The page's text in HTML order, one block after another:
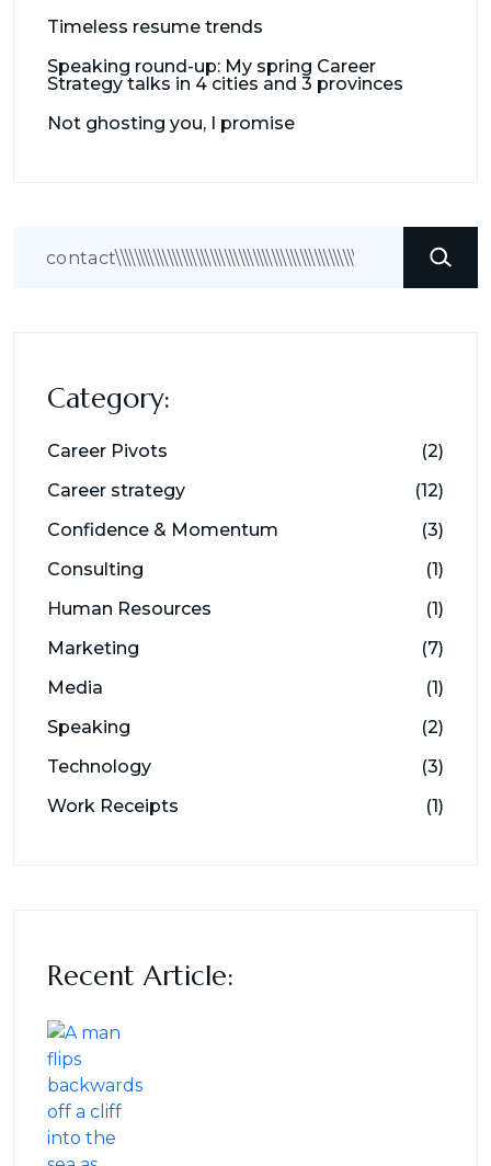
Timeless resume trends
Speaking round-up: My spring Career
Strategy talks in 4 cities and 3 provinces
Not ghosting you, I promise
Search
Category:
Career Pivots
(2)
Career strategy
(12)
Confidence & Momentum
(3)
Consulting
(1)
Human Resources
(1)
Marketing
(7)
Media
(1)
Speaking
(2)
Technology
(3)
Work Receipts
(1)
Recent Article: